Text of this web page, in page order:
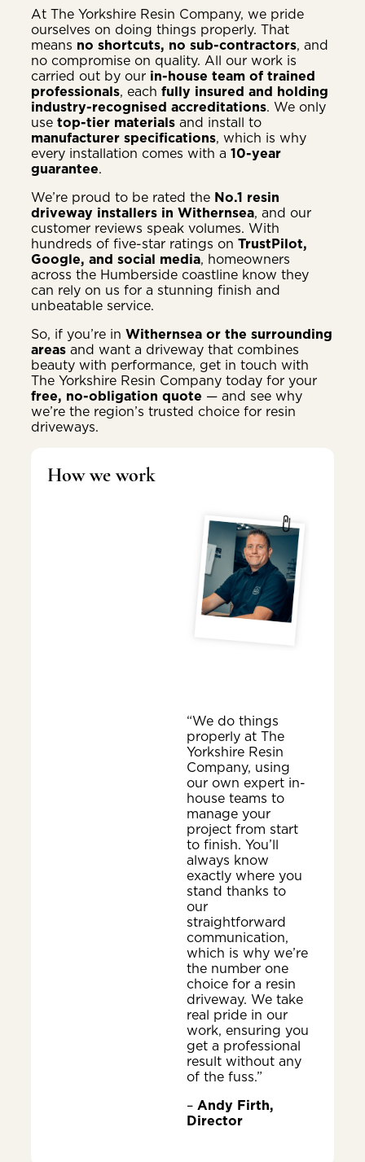
At The Yorkshire Resin Company, we pride
ourselves on doing things properly. That
means no shortcuts, no sub-contractors, and
no compromise on quality. All our work is
carried out by our in-house team of trained
professionals, each fully insured and holding
industry-recognised accreditations. We only
use top-tier materials and install to
manufacturer specifications, which is why
every installation comes with a 10-year
guarantee.
We’re proud to be rated the No.1 resin
driveway installers in Withernsea, and our
customer reviews speak volumes. With
hundreds of five-star ratings on TrustPilot,
Google, and social media, homeowners
across the Humberside coastline know they
can rely on us for a stunning finish and
unbeatable service.
So, if you’re in Withernsea or the surrounding
areas and want a driveway that combines
beauty with performance, get in touch with
The Yorkshire Resin Company today for your
free, no-obligation quote — and see why
we’re the region’s trusted choice for resin
driveways.
How we work
“We do things
properly at The
Yorkshire Resin
Company, using
our own expert in-
house teams to
manage your
project from start
to finish. You’ll
always know
exactly where you
stand thanks to
our
straightforward
communication,
which is why we’re
the number one
choice for a resin
driveway. We take
real pride in our
work, ensuring you
get a professional
result without any
of the fuss.”
– Andy Firth,
Director